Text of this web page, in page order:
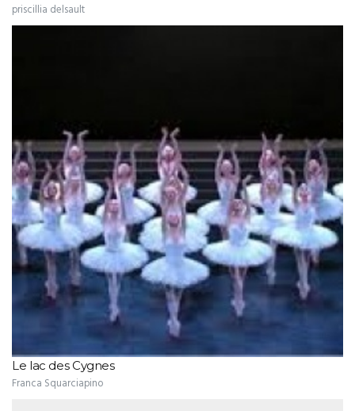
priscillia delsault
Le lac des Cygnes
Franca Squarciapino